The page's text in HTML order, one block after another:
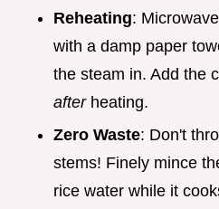
Reheating:
with a damp paper
the steam in. Add the
afterheating.
Zero Waste: Don't
stems! Finely mince
rice water while it